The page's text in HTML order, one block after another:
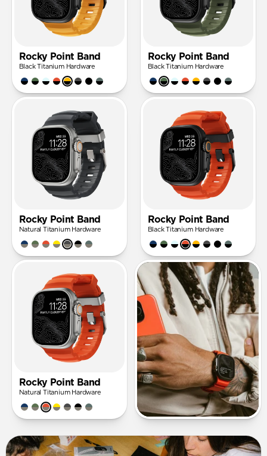
Rocky Point Band
Black Titanium Hardware
Rocky Point Band
Black Titanium Hardware
Rocky Point Band
Natural Titanium Hardware
Rocky Point Band
Black Titanium Hardware
Rocky Point Band
Natural Titanium Hardware